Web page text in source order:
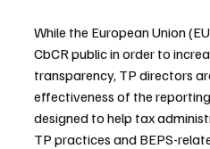
While the European Union
CbCR public in order to
transparency, TP directors
effectiveness of the
designed to help tax
TP practices and BEPS-